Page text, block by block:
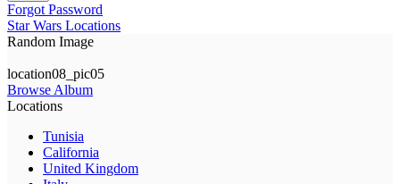
Forgot Password
Star Wars Locations
Random Image
location08_pic05
Browse Album
Locations
Tunisia
California
United Kingdom